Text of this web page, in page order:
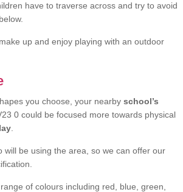
have to traverse across and try to avoid
up and enjoy playing with an outdoor
you choose, your nearby school’s
0 could be focused more towards physical
be using the area, so we can offer our
of colours including red, blue, green,